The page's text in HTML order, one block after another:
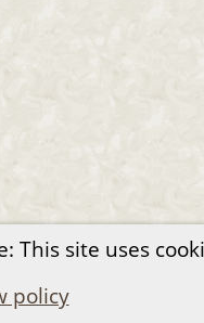
This site uses
policy